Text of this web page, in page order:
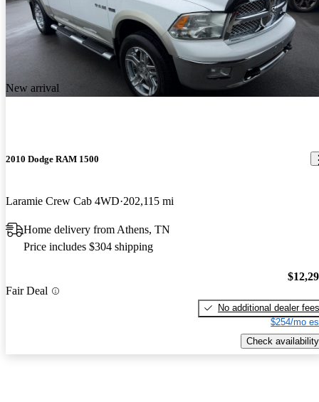
New arrival
2010 Dodge RAM 1500
Laramie Crew Cab 4WD 202,115 mi
Home delivery from Athens, TN
Price includes $304 shipping
Fair Deal
No additional dealer fees
$254/mo
Check availability